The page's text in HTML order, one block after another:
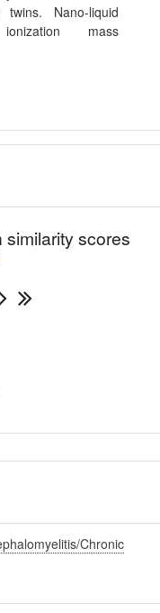
Nano-liquid
mass
scores
Chronic